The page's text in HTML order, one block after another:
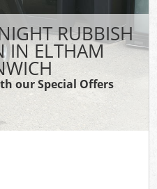
RUBBISH
IN ELTHAM
our Special Offers